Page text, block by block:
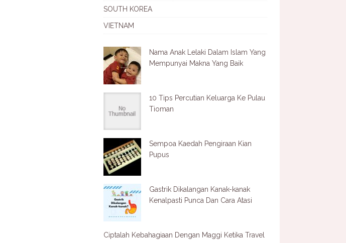
SOUTH KOREA
VIETNAM
Nama Anak Lelaki Dalam Islam Yang
Mempunyai Makna Yang Baik
10 Tips Percutian Keluarga Ke Pulau
Tioman
Sempoa Kaedah Pengiraan Kian
Pupus
Gastrik Dikalangan Kanak-kanak
Kenalpasti Punca Dan Cara Atasi
Ciptalah Kebahagiaan Dengan Maggi Ketika Travel